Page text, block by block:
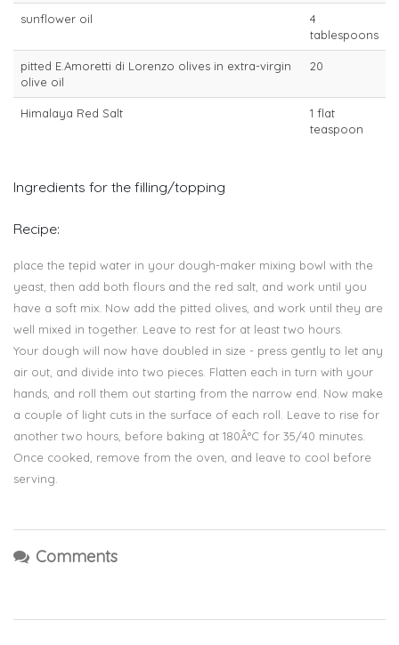
sunflower oil
4
tablespoons
pitted E.Amoretti di Lorenzo olives in extra-virgin
olive oil
20
Himalaya Red Salt
1 flat
teaspoon
Ingredients for the filling/topping
Recipe:
place the tepid water in your dough-maker mixing bowl with the
yeast, then add both flours and the red salt, and work until you
have a soft mix. Now add the pitted olives, and work until they are
well mixed in together. Leave to rest for at least two hours.
Your dough will now have doubled in size - press gently to let any
air out, and divide into two pieces. Flatten each in turn with your
hands, and roll them out starting from the narrow end. Now make
a couple of light cuts in the surface of each roll. Leave to rise for
another two hours, before baking at 180Â°C for 35/40 minutes.
Once cooked, remove from the oven, and leave to cool before
serving.
Comments